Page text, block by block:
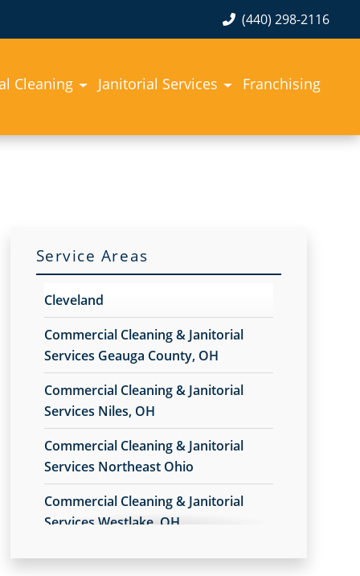
(440) 298-2116
Cleaning Janitorial Services Franchising
Service Areas
Cleveland
Commercial Cleaning & Janitorial
Services Geauga County, OH
Commercial Cleaning & Janitorial
Services Niles, OH
Commercial Cleaning & Janitorial
Services Northeast Ohio
Commercial Cleaning & Janitorial
Services Westlake, OH
Commercial Cleaning & Janitorial